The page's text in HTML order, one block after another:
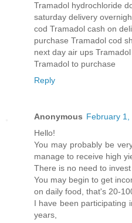
Tramadol hydrochloride
saturday delivery
cod Tramadol cash on
purchase Tramadol cod
next day air ups Tramadol
Tramadol to purchase
Reply
Anonymous February 1,
Hello!
You may probably be
manage to receive high
There is no need to
You may begin to get
on daily food, that's 20-
I have been participating
years,